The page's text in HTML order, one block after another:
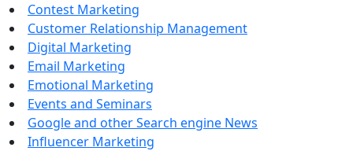
Contest Marketing
Customer Relationship Management
Digital Marketing
Email Marketing
Emotional Marketing
Events and Seminars
Google and other Search engine News
Influencer Marketing